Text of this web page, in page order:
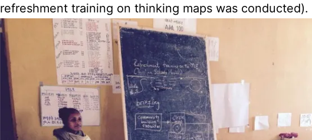
refreshment training on thinking maps was conducted).